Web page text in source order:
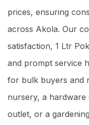
prices, ensuring
across Akola. Our
satisfaction, 1 Ltr
and prompt service
for bulk buyers and
nursery, a
outlet, or a